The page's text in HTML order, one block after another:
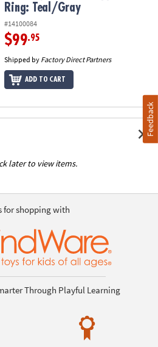
Ring: Teal/Gray
#14100084
$99.95
Shipped by Factory Direct Partners
ADD TO CART
later to view items.
for shopping with
Through Playful Learning
Feedback